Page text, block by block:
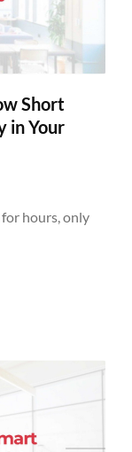
Short
in Your
hours, only